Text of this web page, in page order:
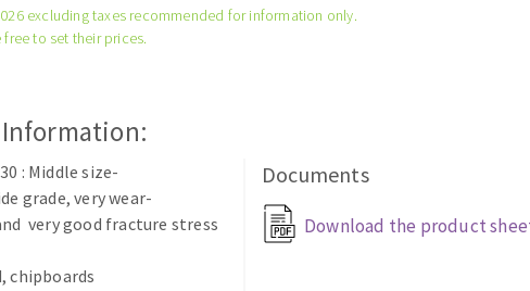
excluding taxes recommended for information only.
to set their prices.
: Middle size-
grade, very wear-
very good fracture stress
chipboards
Documents
Download the product